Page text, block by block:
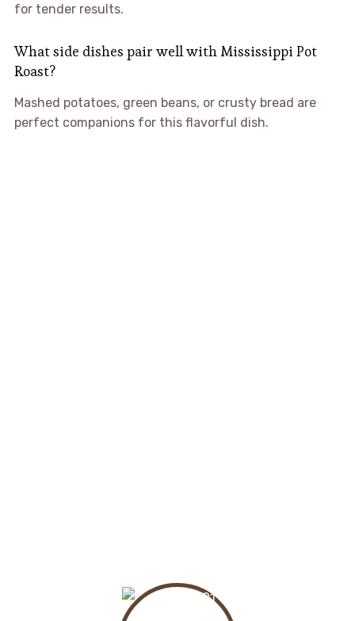
for tender results.
What side dishes pair well with Mississippi Pot
Roast?
Mashed potatoes, green beans, or crusty bread are
perfect companions for this flavorful dish.